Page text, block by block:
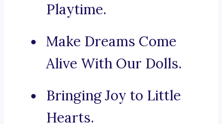
Playtime.
Make Dreams Come
Alive With Our Dolls.
Bringing Joy to Little
Hearts.